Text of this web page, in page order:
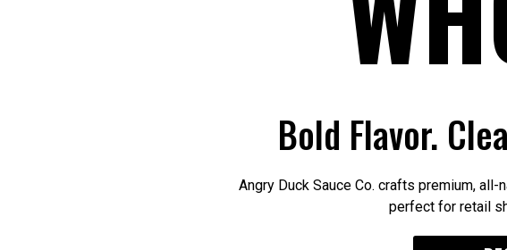
Bold Flavor.
Angry Duck Sauce Co. crafts premium,
perfect for retail